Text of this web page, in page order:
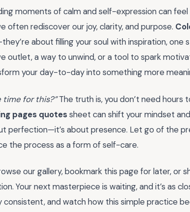
moments of calm and self-expression can feel
often rediscover our joy, clarity, and purpose.
about filling your soul with inspiration, one
outlet, a way to unwind, or a tool to spark
your day-to-day into something more
time for this?”The truth is, you don’t need hours
pages quotessheet can shift your mindset
perfection—it’s about presence. Let go of the
the process as a form of self-care.
our gallery, bookmark this page for later, or
Your next masterpiece is waiting, and it’s as
and watch how this simple practice